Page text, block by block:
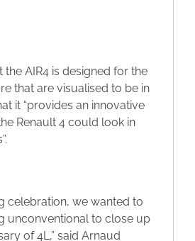
the AIR4 is designed for the
that are visualised to be in
it “provides an innovative
Renault 4 could look in
celebration, we wanted to
unconventional to close up
of 4L,” said Arnaud